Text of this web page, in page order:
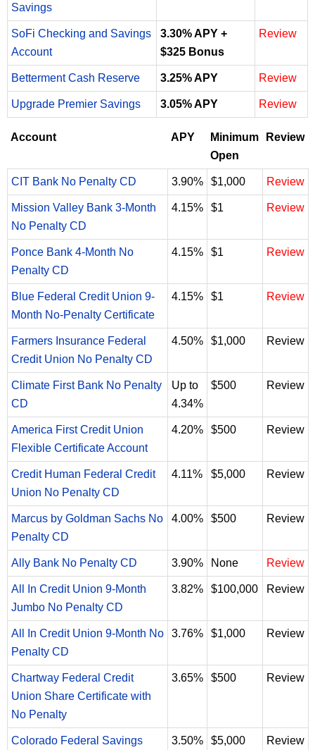
Savings
SoFi Checking and Savings
Account
3.30% APY +
$325 Bonus
Review
Betterment Cash Reserve 3.25% APY Review
Upgrade Premier Savings 3.05% APY Review
Account APY
Minimum
Open
Review
CIT Bank No Penalty CD 3.90% $1,000 Review
Mission Valley Bank 3-Month
No Penalty CD
4.15% $1 Review
Ponce Bank 4-Month No
Penalty CD
4.15% $1 Review
Blue Federal Credit Union 9-
Month No-Penalty Certificate
4.15% $1 Review
Farmers Insurance Federal
Credit Union No Penalty CD
4.50% $1,000 Review
Climate First Bank No Penalty
CD
Up to
4.34%
$500 Review
America First Credit Union
Flexible Certificate Account
4.20% $500 Review
Credit Human Federal Credit
Union No Penalty CD
4.11% $5,000 Review
Marcus by Goldman Sachs No
Penalty CD
4.00% $500 Review
Ally Bank No Penalty CD 3.90% None Review
All In Credit Union 9-Month
Jumbo No Penalty CD
3.82% $100,000 Review
All In Credit Union 9-Month No
Penalty CD
3.76% $1,000 Review
Chartway Federal Credit
Union Share Certificate with
No Penalty
3.65% $500 Review
Colorado Federal Savings 3.50% $5,000 Review